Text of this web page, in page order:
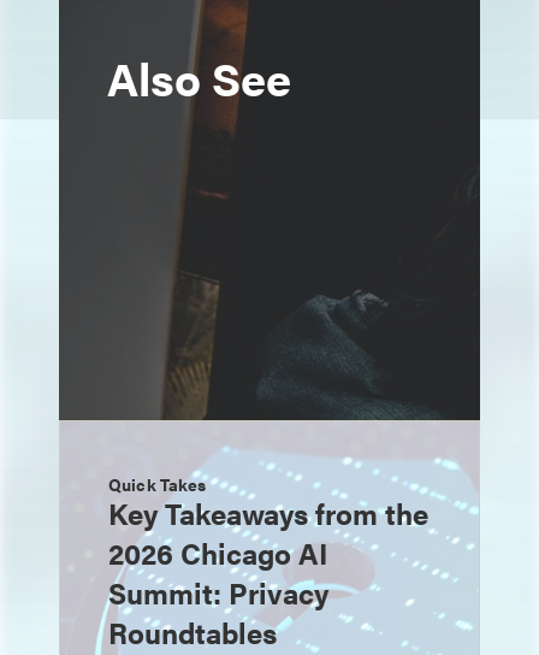
Also See
Quick Takes
Key Takeaways from the
2026 Chicago AI
Summit: Privacy
Roundtables